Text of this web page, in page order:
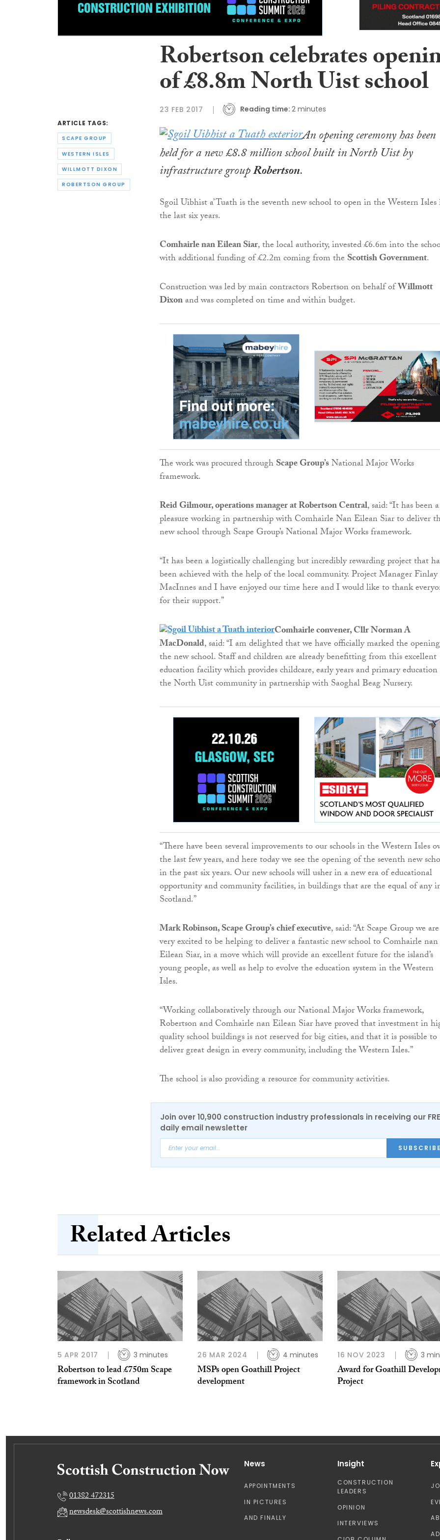
ARTICLE TAGS:
SCAPE GROUP
WESTERN ISLES
WILLMOTT DIXON
ROBERTSON GROUP
Robertson celebrates
of £8.8m North Uist school
23 FEB 2017 Reading time: 2 minutes
An opening ceremony has been
held for a new £8.8 million school built in North Uist by
infrastructure groupRobertson.
Sgoil Uibhist a’ Tuath is the seventh new school to open in the Western
the last six years.
Comhairle nan Eilean Siar, the local authority, invested £6.6m into the
with additional funding of £2.2m coming from the Scottish Government.
Construction was led by main contractors Robertson on behalf ofWillmott
Dixonand was completed on time and within budget.
The work was procured throughScape Group’sNational Major Works
framework.
Reid Gilmour, operations manager at Robertson Central, said: “It has been a
pleasure working in partnership with Comhairle Nan Eilean Siar to deliver
new school through Scape Group’s National Major Works framework.
“It has been a logistically challenging but incredibly rewarding project that
been achieved with the help of the local community. Project Manager Finlay
MacInnes and I have enjoyed our time here and I would like to thank
for their support.”
Comhairle convener, Cllr Norman A
MacDonald, said: “I am delighted that we have officially marked the
the new school. Staff and children are already benefitting from this excellent
education facility which provides childcare, early years and primary
the North Uist community in partnership with Saoghal Beag Nursery.
“There have been several improvements to our schools in the Western Isles
the last few years, and here today we see the opening of the seventh new
in the past six years. Our new schools will usher in a new era of educational
opportunity and community facilities, in buildings that are the equal of any
Scotland.”
Mark Robinson, Scape Group’s chief executive, said: “At Scape Group we are
very excited to be helping to deliver a fantastic new school to Comhairle nan
Eilean Siar, in a move which will provide an excellent future for the island’s
young people, as well as help to evolve the education system in the Western
Isles.
“Working collaboratively through our National Major Works framework,
Robertson and Comhairle nan Eilean Siar have proved that investment in
quality school buildings is not reserved for big cities, and that it is possible to
deliver great design in every community, including the Western Isles.”
The school is also providing a resource for community activities.
Join over 10,900 construction industry professionals in receiving our
daily email newsletter
Related Articles
5 APR 2017 3 minutes
Robertson to lead £750m Scape
framework in Scotland
26 MAR 2024 4 minutes
MSPs open Goathill Project
development
16 NOV 2023 3
Award for Goathill
Project
01382 472315
newsdesk@scottishnews.com
News
APPOINTMENTS
IN PICTURES
AND FINALLY
Insight
CONSTRUCTION
LEADERS
OPINION
INTERVIEWS